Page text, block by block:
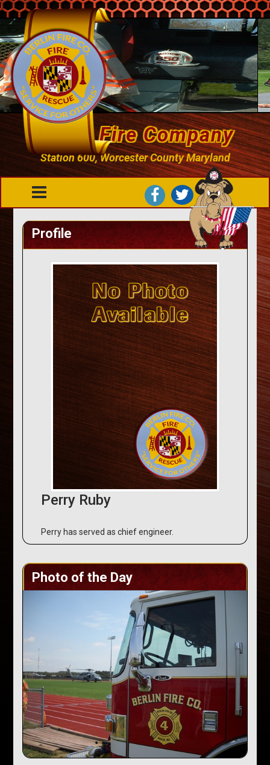
Berlin Fire Company
Station 600, Worcester County Maryland
Profile
Perry Ruby
Perry has served as chief engineer.
Photo of the Day